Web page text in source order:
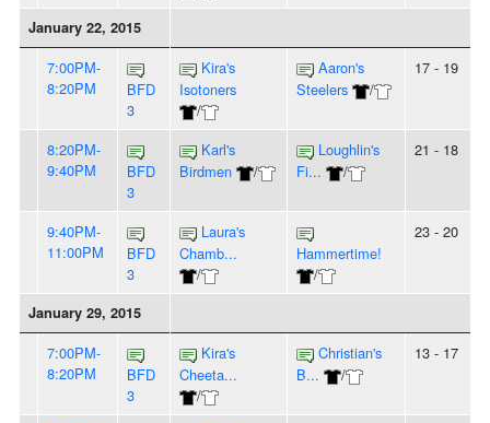
January 22, 2015
7:00PM-
8:20PM
BFD
3
Kira's
Isotoners
/
Aaron's
Steelers
/
17 - 19
8:20PM-
9:40PM
BFD
3
Karl's
Birdmen
/
Loughlin's
Fi...
/
21 - 18
9:40PM-
11:00PM
BFD
3
Laura's
Chamb...
/
Hammertime!
/
23 - 20
January 29, 2015
7:00PM-
8:20PM
BFD
3
Kira's
Cheeta...
/
Christian's
B...
/
13 - 17